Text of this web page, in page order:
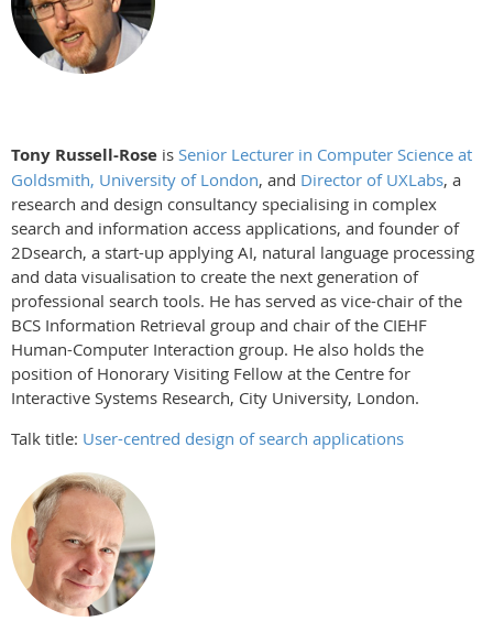
Tony Russell-Rose is Senior Lecturer in Computer Science at
Goldsmith, University of London, and Director of UXLabs, a
research and design consultancy specialising in complex
search and information access applications, and founder of
2Dsearch, a start-up applying AI, natural language processing
and data visualisation to create the next generation of
professional search tools. He has served as vice-chair of the
BCS Information Retrieval group and chair of the CIEHF
Human-Computer Interaction group. He also holds the
position of Honorary Visiting Fellow at the Centre for
Interactive Systems Research, City University, London.
Talk title: User-centred design of search applications